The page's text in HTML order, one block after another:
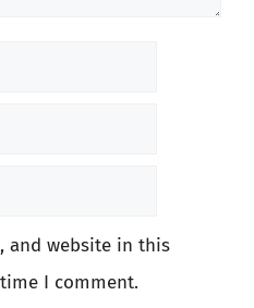
and website in this
I comment.